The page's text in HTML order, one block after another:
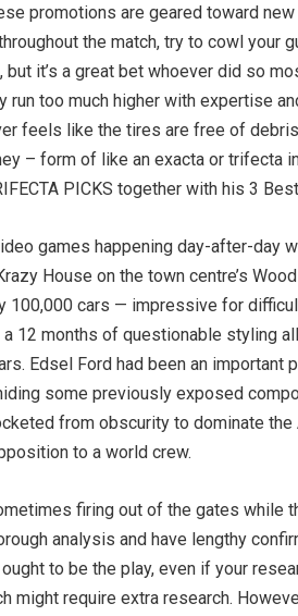
promotions are geared toward
the match, try to cowl your
but it’s a great bet whoever did so
run too much higher with expertise
feels like the tires are free of
– form of like an exacta or trifecta
PICKS together with his 3
games happening day-after-day
House on the town centre’s
100,000 cars — impressive for
a 12 months of questionable styling
Edsel Ford had been an
some previously exposed
from obscurity to dominate
to a world crew.
firing out of the gates
analysis and have lengthy
to be the play, even if your
might require extra research.